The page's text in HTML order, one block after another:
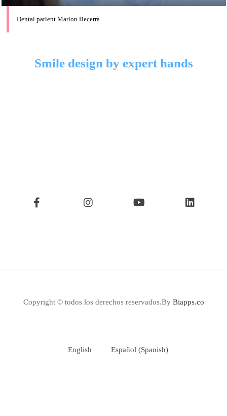
Dental patient Marlon Becerra
Smile design by expert hands
Copyright © todos los derechos reservados.By Biapps.co
English Español (Spanish)